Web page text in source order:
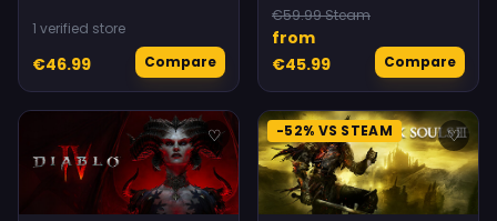
1 verified store
€46.99 Compare
€59.99 Steam
from
€45.99
Compare
♡ -52% VS STEAM ♡